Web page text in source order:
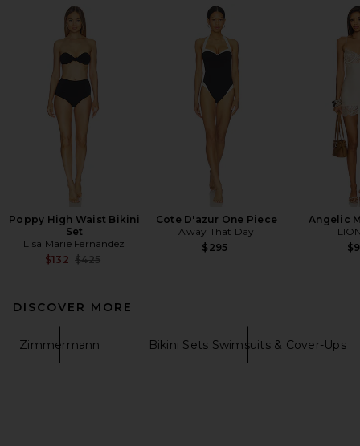
Poppy High Waist Bikini
Set
Lisa Marie Fernandez
$132 Previous price:
$425
Cote D'azur One Piece
Away That Day
$295
Angelic
DISCOVER MORE
Zimmermann Bikini Sets Swimsuits & Cover-Ups